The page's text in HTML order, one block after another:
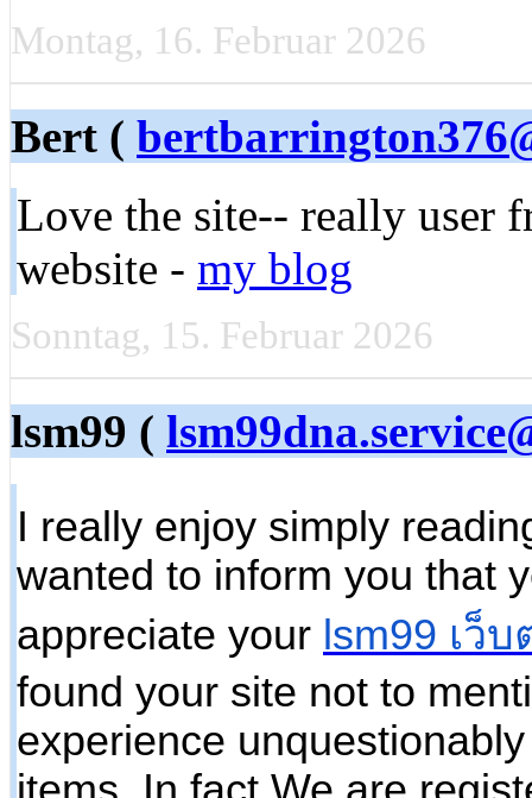
Montag, 16. Februar 2026
Bert (
Love the site-- really user
website - my blog
Sonntag, 15. Februar 2026
lsm99 (
I really enjoy simply
wanted to inform you that
appreciate your lsm99 เว็บ
found your site not to
experience